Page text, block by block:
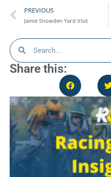
PREVIOUS
Jamie Snowden Yard Visit
Share this: